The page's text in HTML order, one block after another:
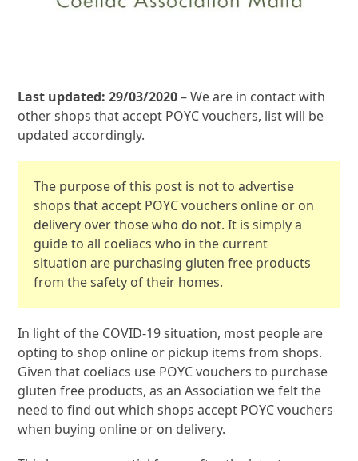
Last updated: 29/03/2020– We are in contact with
other shops that accept POYC vouchers, list will be
updated accordingly.
The purpose of this post is not to advertise
shops that accept POYC vouchers online or on
delivery over those who do not. It is simply a
guide to all coeliacs who in the current
situation are purchasing gluten free products
from the safety of their homes.
In light of the COVID-19 situation, most people are
opting to shop online or pickup items from shops.
Given that coeliacs use POYC vouchers to purchase
gluten free products, as an Association we felt the
need to find out which shops accept POYC vouchers
when buying online or on delivery.